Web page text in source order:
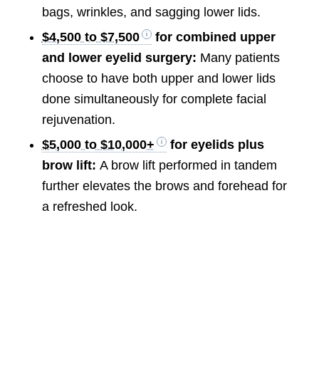
bags, wrinkles, and sagging lower lids.
$4,500 to $7,500
for combined upper
and lower eyelid surgery: Many patients
choose to have both upper and lower lids
done simultaneously for complete facial
rejuvenation.
$5,000 to $10,000+
for eyelids plus
brow lift: A brow lift performed in tandem
further elevates the brows and forehead for
a refreshed look.